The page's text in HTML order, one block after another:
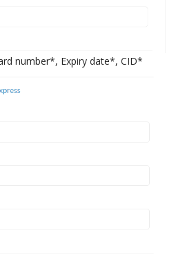
number*, Expiry date*, CID*